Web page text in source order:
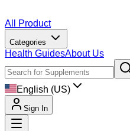
All Product
Categories
Health GuidesAbout Us
English (US)
Sign In